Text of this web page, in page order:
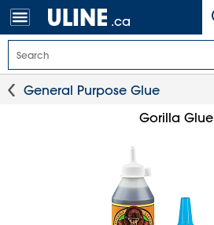
.ca
General Purpose Glue
Gorilla Glue